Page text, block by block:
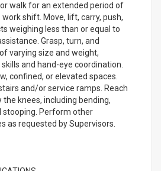
walk for an extended period of
shift. Move, lift, carry, push,
weighing less than or equal to
Grasp, turn, and
varying size and weight,
and hand-eye coordination.
confined, or elevated spaces.
and/or service ramps. Reach
knees, including bending,
stooping. Perform other
as requested by Supervisors.